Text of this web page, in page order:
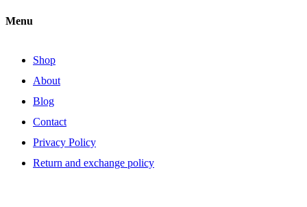
Menu
Shop
About
Blog
Contact
Privacy Policy
Return and exchange policy